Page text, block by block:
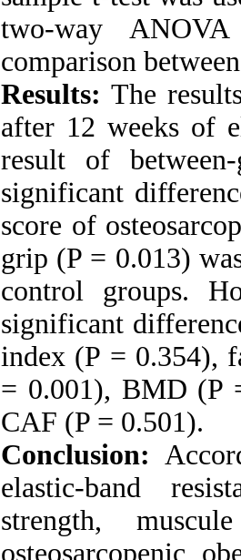
two-way
comparison
Results: The
after 12 weeks of
result of
significant
score of
grip (P = 0.013)
control groups.
significant
index (P = 0.354),
= 0.001), BMD (P
CAF (P = 0.501).
Conclusion:
elastic-band
strength,
osteosarcopenic